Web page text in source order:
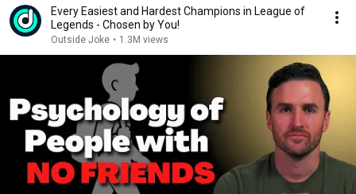
Every Easiest and Hardest Champions in League of
Legends - Chosen by You!
Outside Joke • 1.3M views